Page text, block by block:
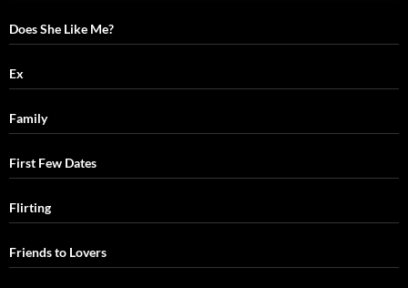
Does She Like Me?
Ex
Family
First Few Dates
Flirting
Friends to Lovers